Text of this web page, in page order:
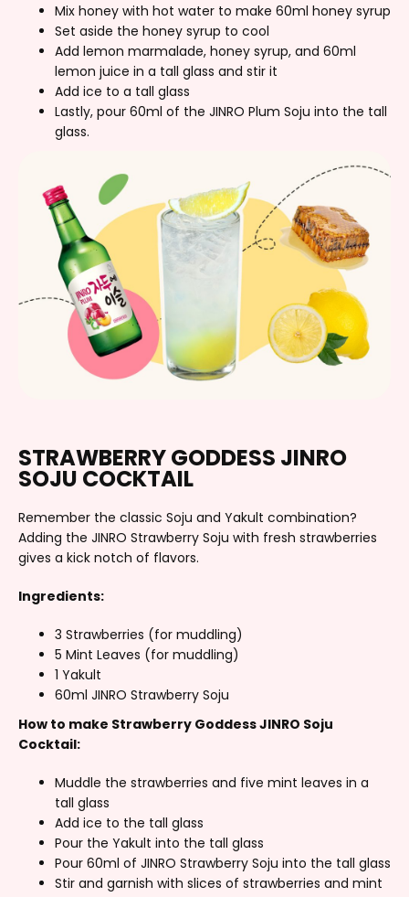
Mix honey with hot water to make 60ml honey syrup
Set aside the honey syrup to cool
Add lemon marmalade, honey syrup, and 60ml
lemon juice in a tall glass and stir it
Add ice to a tall glass
Lastly, pour 60ml of the JINRO Plum Soju into the tall
glass.
STRAWBERRY GODDESS JINRO
SOJU COCKTAIL
Remember the classic Soju and Yakult combination?
Adding the JINRO Strawberry Soju with fresh strawberries
gives a kick notch of flavors.
Ingredients:
3 Strawberries (for muddling)
5 Mint Leaves (for muddling)
1 Yakult
60ml JINRO Strawberry Soju
How to make Strawberry Goddess JINRO Soju
Cocktail:
Muddle the strawberries and five mint leaves in a
tall glass
Add ice to the tall glass
Pour the Yakult into the tall glass
Pour 60ml of JINRO Strawberry Soju into the tall glass
Stir and garnish with slices of strawberries and mint